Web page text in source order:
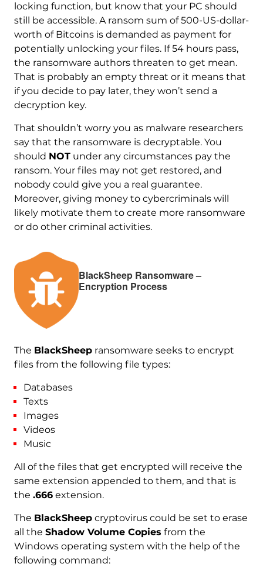
locking function, but know that your PC should
still be accessible. A ransom sum of 500-US-dollar-
worth of Bitcoins is demanded as payment for
potentially unlocking your files. If 54 hours pass,
the ransomware authors threaten to get mean.
That is probably an empty threat or it means that
if you decide to pay later, they won’t send a
decryption key.
That shouldn’t worry you as malware researchers
say that the ransomware is decryptable. You
should NOTunder any circumstances pay the
ransom. Your files may not get restored, and
nobody could give you a real guarantee.
Moreover, giving money to cybercriminals will
likely motivate them to create more ransomware
or do other criminal activities.
BlackSheep Ransomware –
Encryption Process
The BlackSheepransomware seeks to encrypt
files from the following file types:
Databases
Texts
Images
Videos
Music
All of the files that get encrypted will receive the
same extension appended to them, and that is
the .666extension.
The BlackSheepcryptovirus could be set to erase
all the Shadow Volume Copies from the
Windows operating system with the help of the
following command: